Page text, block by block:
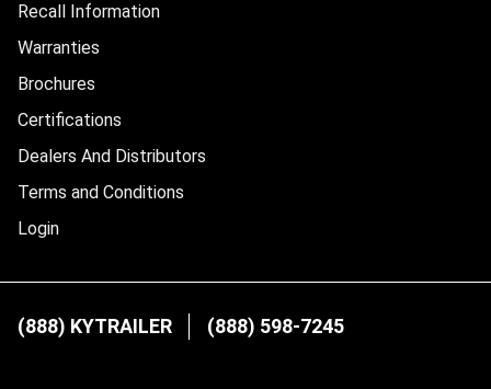
Recall Information
Warranties
Brochures
Certifications
Dealers And Distributors
Terms and Conditions
Login
(888) KYTRAILER (888) 598-7245